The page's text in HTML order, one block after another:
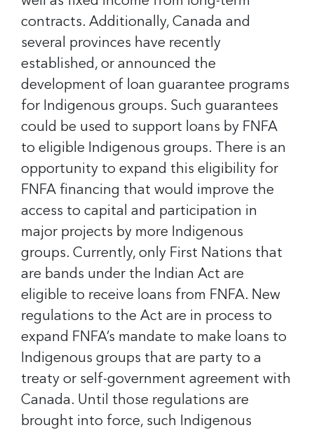
contracts. Additionally, Canada and
several provinces have recently
established, or announced the
development of loan guarantee programs
for Indigenous groups. Such guarantees
could be used to support loans by FNFA
to eligible Indigenous groups. There is an
opportunity to expand this eligibility for
FNFA financing that would improve the
access to capital and participation in
major projects by more Indigenous
groups. Currently, only First Nations that
are bands under the Indian Act are
eligible to receive loans from FNFA. New
regulations to the Act are in process to
expand FNFA’s mandate to make loans to
Indigenous groups that are party to a
treaty or self-government agreement with
Canada. Until those regulations are
brought into force, such Indigenous